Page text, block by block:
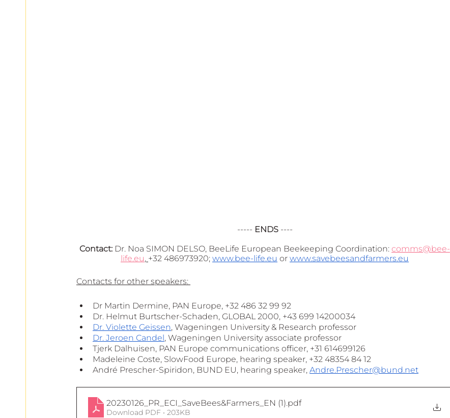
----- ENDS ----
Contact: Dr. Noa SIMON DELSO, BeeLife European Beekeeping Coordination: comms@bee-
life.eu, +32 486973920; www.bee-life.eu or www.savebeesandfarmers.eu
Contacts for other speakers:
Dr Martin Dermine, PAN Europe, +32 486 32 99 92
Dr. Helmut Burtscher-Schaden, GLOBAL 2000, +43 699 14200034
Dr. Violette Geissen, Wageningen University & Research professor
Dr. Jeroen Candel , Wageningen University associate professor
Tjerk Dalhuisen, PAN Europe communications officer, +31 614699126
Madeleine Coste, SlowFood Europe, hearing speaker, +32 48354 84 12
André Prescher-Spiridon, BUND EU, hearing speaker, Andre.Prescher@bund.net
20230126_PR_ECI_SaveBees&Farmers_EN (1).pdf
Download PDF • 203KB